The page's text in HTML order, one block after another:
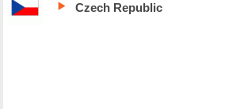
Czech Republic